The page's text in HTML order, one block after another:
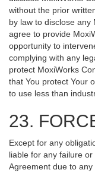
without the prior
by law to disclose any
agree to provide
opportunity to
complying with any
protect MoxiWorks
that You protect Your
to use less than
23.
Except for any
liable for any failure
Agreement due to